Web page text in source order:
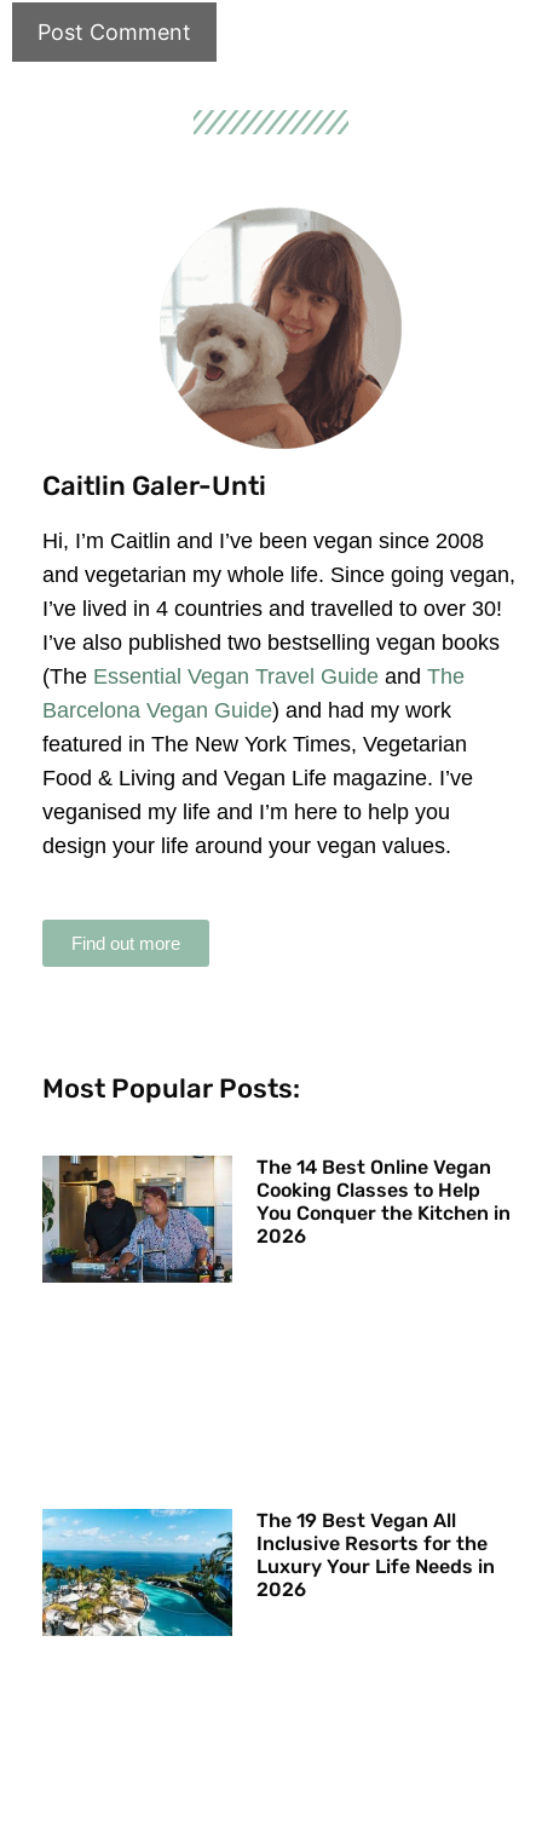
Caitlin Galer-Unti
Hi, I’m Caitlin and I’ve been vegan since 2008
and vegetarian my whole life. Since going vegan,
I’ve lived in 4 countries and travelled to over 30!
I’ve also published two bestselling vegan books
(The Essential Vegan Travel Guide and The
Barcelona Vegan Guide) and had my work
featured in The New York Times, Vegetarian
Food & Living and Vegan Life magazine. I’ve
veganised my life and I’m here to help you
design your life around your vegan values.
Find out more
Most Popular Posts:
The 14 Best Online Vegan
Cooking Classes to Help
You Conquer the Kitchen in
2026
The 19 Best Vegan All
Inclusive Resorts for the
Luxury Your Life Needs in
2026